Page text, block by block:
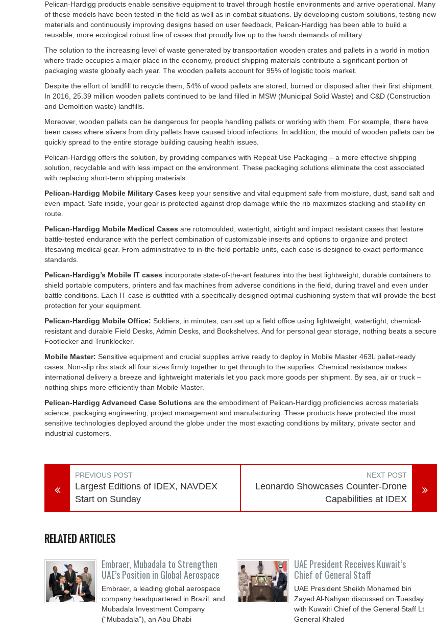
Pelican-Hardigg products enable sensitive equipment to travel through hostile environments and arrive operational. Many
of these models have been tested in the field as well as in combat situations. By developing custom solutions, testing new
materials and continuously improving designs based on user feedback, Pelican-Hardigg has been able to build a
reusable, more ecological robust line of cases that proudly live up to the harsh demands of military.
The solution to the increasing level of waste generated by transportation wooden crates and pallets in a world in motion
where trade occupies a major place in the economy, product shipping materials contribute a significant portion of
packaging waste globally each year. The wooden pallets account for 95% of logistic tools market.
Despite the effort of landfill to recycle them, 54% of wood pallets are stored, burned or disposed after their first shipment.
In 2016, 25.39 million wooden pallets continued to be land filled in MSW (Municipal Solid Waste) and C&D (Construction
and Demolition waste) landfills.
Moreover, wooden pallets can be dangerous for people handling pallets or working with them. For example, there have
been cases where slivers from dirty pallets have caused blood infections. In addition, the mould of wooden pallets can be
quickly spread to the entire storage building causing health issues.
Pelican-Hardigg offers the solution, by providing companies with Repeat Use Packaging – a more effective shipping
solution, recyclable and with less impact on the environment. These packaging solutions eliminate the cost associated
with replacing short-term shipping materials.
Pelican-Hardigg Mobile Military Cases keep your sensitive and vital equipment safe from moisture, dust, sand salt and
even impact. Safe inside, your gear is protected against drop damage while the rib maximizes stacking and stability en
route.
Pelican-Hardigg Mobile Medical Cases are rotomoulded, watertight, airtight and impact resistant cases that feature
battle-tested endurance with the perfect combination of customizable inserts and options to organize and protect
lifesaving medical gear. From administrative to in-the-field portable units, each case is designed to exact performance
standards.
Pelican-Hardigg’s Mobile IT cases incorporate state-of-the-art features into the best lightweight, durable containers to
shield portable computers, printers and fax machines from adverse conditions in the field, during travel and even under
battle conditions. Each IT case is outfitted with a specifically designed optimal cushioning system that will provide the best
protection for your equipment.
Pelican-Hardigg Mobile Office: Soldiers, in minutes, can set up a field office using lightweight, watertight, chemical-
resistant and durable Field Desks, Admin Desks, and Bookshelves. And for personal gear storage, nothing beats a secure
Footlocker and Trunklocker.
Mobile Master: Sensitive equipment and crucial supplies arrive ready to deploy in Mobile Master 463L pallet-ready
cases. Non-slip ribs stack all four sizes firmly together to get through to the supplies. Chemical resistance makes
international delivery a breeze and lightweight materials let you pack more goods per shipment. By sea, air or truck –
nothing ships more efficiently than Mobile Master.
Pelican-Hardigg Advanced Case Solutions are the embodiment of Pelican-Hardigg proficiencies across materials
science, packaging engineering, project management and manufacturing. These products have protected the most
sensitive technologies deployed around the globe under the most exacting conditions by military, private sector and
industrial customers.
PREVIOUS POST
Largest Editions of IDEX, NAVDEX
Start on Sunday
NEXT POST
Leonardo Showcases Counter-Drone
Capabilities at IDEX
RELATED ARTICLES
Embraer, Mubadala to Strengthen
UAE’s Position in Global Aerospace
Embraer, a leading global aerospace
company headquartered in Brazil, and
Mubadala Investment Company
(“Mubadala”), an Abu Dhabi
UAE President Receives Kuwait’s
Chief of General Staff
UAE President Sheikh Mohamed bin
Zayed Al-Nahyan discussed on Tuesday
with Kuwaiti Chief of the General Staff Lt
General Khaled